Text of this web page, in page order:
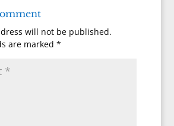
will not be published.
are marked *